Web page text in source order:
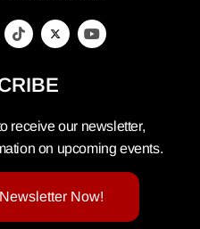
receive our newsletter,
on upcoming events.
Now!